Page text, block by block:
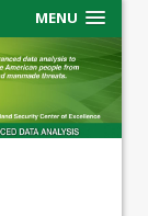
MENU